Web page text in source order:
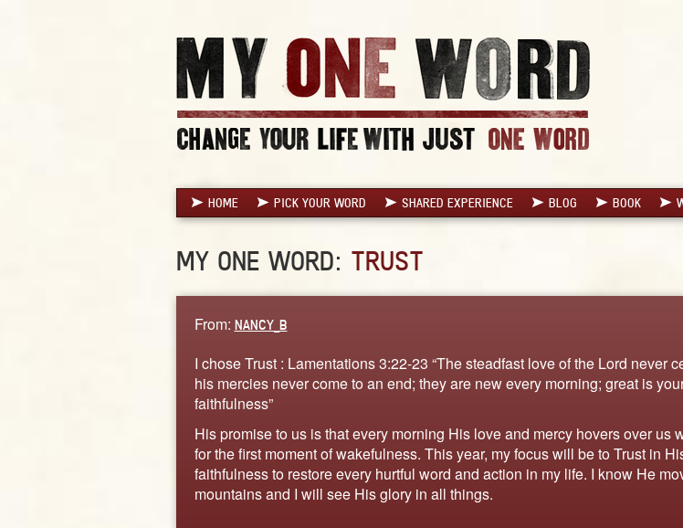
HOME PICK YOUR WORD SHARED EXPERIENCE BLOG BOOK
MY ONE WORD: TRUST
From: NANCY_B
I chose Trust : Lamentations 3:22-23 “The steadfast love of the Lord never
his mercies never come to an end; they are new every morning; great is
faithfulness”
His promise to us is that every morning His love and mercy hovers over us
for the first moment of wakefulness. This year, my focus will be to Trust in
faithfulness to restore every hurtful word and action in my life. I know He
mountains and I will see His glory in all things.